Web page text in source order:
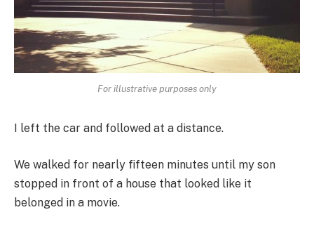
For illustrative purposes only
I left the car and followed at a distance.
We walked for nearly fifteen minutes until my son
stopped in front of a house that looked like it
belonged in a movie.